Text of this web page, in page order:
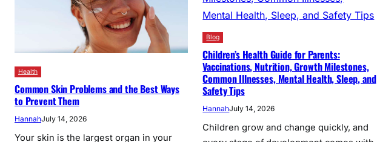
Health
Common Skin Problems and the Best Ways
to Prevent Them
HannahJuly 14, 2026
Your skin is the largest organ in your
Blog
Children’s Health Guide for Parents:
Vaccinations, Nutrition, Growth Milestones,
Common Illnesses, Mental Health, Sleep, and
Safety Tips
HannahJuly 14, 2026
Children grow and change quickly, and